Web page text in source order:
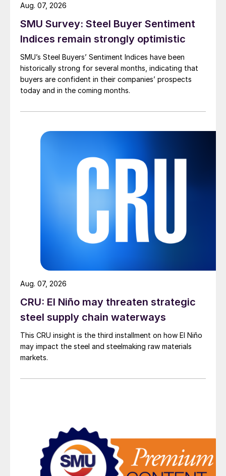
SMU Survey: Steel Buyer Sentiment
Indices remain strongly optimistic
SMU’s Steel Buyers’ Sentiment Indices have been
historically strong for several months, indicating that
buyers are confident in their companies’ prospects
today and in the coming months.
Aug. 07, 2026
CRU: El Niño may threaten strategic
steel supply chain waterways
This CRU insight is the third installment on how El Niño
may impact the steel and steelmaking raw materials
markets.
Aug. 07, 2026